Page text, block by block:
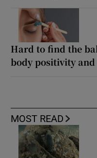
Hard to find the
body positivity
MOST READ